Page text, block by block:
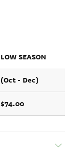
LOW SEASON
(Oct - Dec)
$74.00